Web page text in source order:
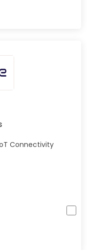
Connectivity